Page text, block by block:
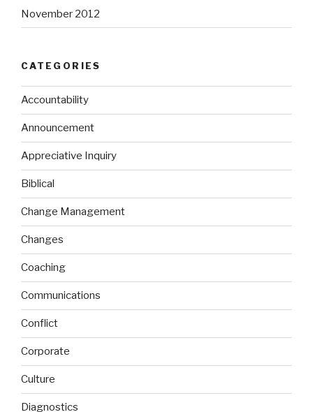
November 2012
CATEGORIES
Accountability
Announcement
Appreciative Inquiry
Biblical
Change Management
Changes
Coaching
Communications
Conflict
Corporate
Culture
Diagnostics